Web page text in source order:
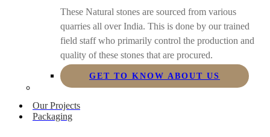
These Natural stones are sourced from various
quarries all over India. This is done by our trained
field staff who primarily control the production and
quality of these stones that are procured.
GET TO KNOW ABOUT US
Our Projects
Packaging